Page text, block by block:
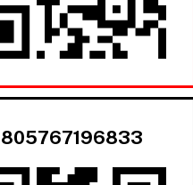
805767196833